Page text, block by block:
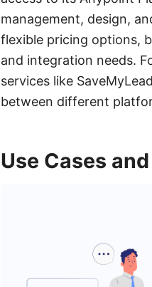
management, design,
flexible pricing options,
and integration needs.
services like
between different
Use Cases